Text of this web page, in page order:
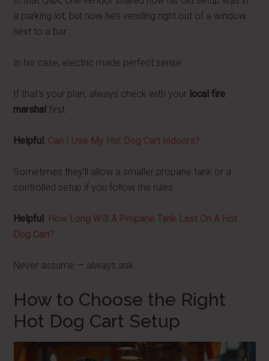
a parking lot, but now he’s vending right out of a window
next to a bar.
In his case, electric made perfect sense.
If that’s your plan, always check with your local fire
marshal first.
Helpful : Can I Use My Hot Dog Cart Indoors?
Sometimes they’ll allow a smaller propane tank or a
controlled setup if you follow the rules.
Helpful : How Long Will A Propane Tank Last On A Hot
Dog Cart?
Never assume — always ask.
How to Choose the Right
Hot Dog Cart Setup